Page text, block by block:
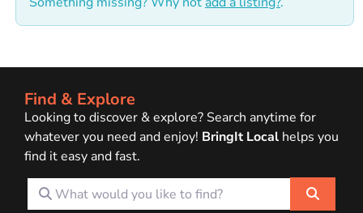
Find & Explore
Looking to discover & explore? Search anytime for
whatever you need and enjoy! BringIt Local helps you
find it easy and fast.
What would you like to find?
Search